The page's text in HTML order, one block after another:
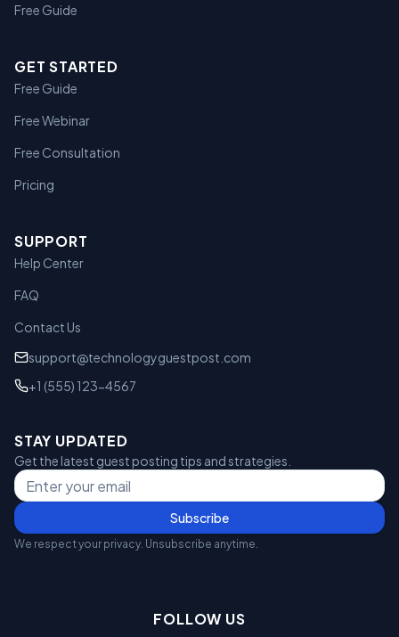
Free Guide
GET STARTED
Free Guide
Free Webinar
Free Consultation
Pricing
SUPPORT
Help Center
FAQ
Contact Us
support@technologyguestpost.com
+1 (555) 123-4567
STAY UPDATED
Get the latest guest posting tips and strategies.
Subscribe
We respect your privacy. Unsubscribe anytime.
FOLLOW US